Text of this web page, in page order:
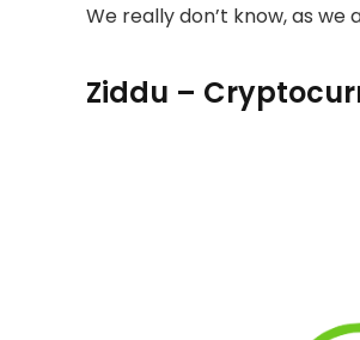
We really don’t know, as
Ziddu –